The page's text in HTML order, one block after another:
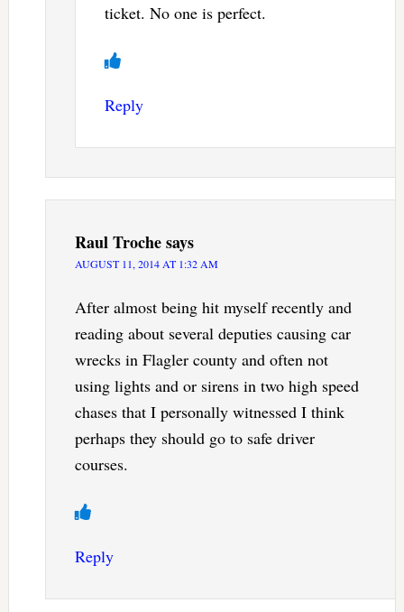
ticket. No one is perfect.
Reply
Raul Trochesays
AUGUST 11, 2014 AT 1:32 AM
After almost being hit myself recently and
reading about several deputies causing car
wrecks in Flagler county and often not
using lights and or sirens in two high speed
chases that I personally witnessed I think
perhaps they should go to safe driver
courses.
Reply